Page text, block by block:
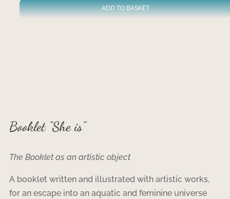
ADD TO BASKET
Booklet “She is”
The Booklet as an artistic object
A booklet written and illustrated with artistic works,
for an escape into an aquatic and feminine universe